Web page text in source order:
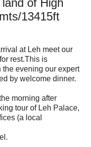
of High
13415ft
at Leh meet our
rest.This is
the evening our expert
by welcome dinner.
morning after
tour of Leh Palace,
(a local